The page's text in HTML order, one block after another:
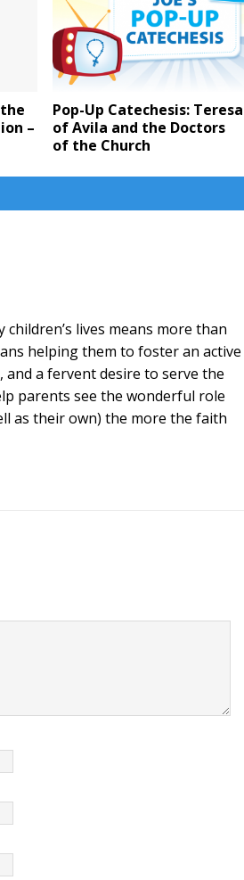
–
Pop-Up Catechesis: Teresa
of Avila and the Doctors
of the Church
lives means more than
helping them to foster an active
a fervent desire to serve the
parents see the wonderful role
as their own) the more the faith